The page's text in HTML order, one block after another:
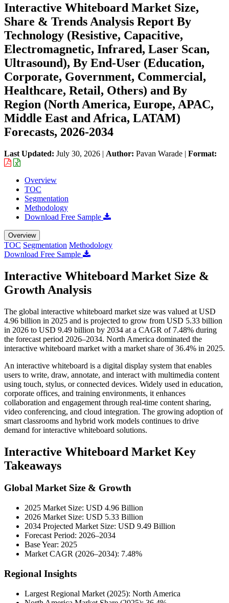
Interactive Whiteboard Market Size,
Share & Trends Analysis Report By
Technology (Resistive, Capacitive,
Electromagnetic, Infrared, Laser Scan,
Ultrasound), By End-User (Education,
Corporate, Government, Commercial,
Healthcare, Retail, Others) and By
Region (North America, Europe, APAC,
Middle East and Africa, LATAM)
Forecasts, 2026-2034
Last Updated: July 30, 2026 | Author: Pavan Warade | Format:
Overview
TOC
Segmentation
Methodology
Download Free Sample
Overview
TOC Segmentation Methodology
Download Free Sample
Interactive Whiteboard Market Size &
Growth Analysis
The global interactive whiteboard market size was valued at USD
4.96 billion in 2025 and is projected to grow from USD 5.33 billion
in 2026 to USD 9.49 billion by 2034 at a CAGR of 7.48% during
the forecast period 2026–2034. North America dominated the
interactive whiteboard market with a market share of 36.4% in 2025.
An interactive whiteboard is a digital display system that enables
users to write, draw, annotate, and interact with multimedia content
using touch, stylus, or connected devices. Widely used in education,
corporate offices, and training environments, it enhances
collaboration and engagement through real-time content sharing,
video conferencing, and cloud integration. The growing adoption of
smart classrooms and hybrid work models continues to drive
demand for interactive whiteboard solutions.
Interactive Whiteboard Market Key
Takeaways
Global Market Size & Growth
2025 Market Size: USD 4.96 Billion
2026 Market Size: USD 5.33 Billion
2034 Projected Market Size: USD 9.49 Billion
Forecast Period: 2026–2034
Base Year: 2025
Market CAGR (2026–2034): 7.48%
Regional Insights
Largest Regional Market (2025): North America